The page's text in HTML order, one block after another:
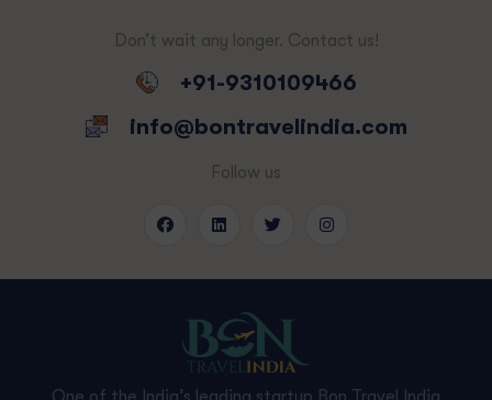
Don’t wait any longer. Contact us!
+91-9310109466
info@bontravelindia.com
Follow us